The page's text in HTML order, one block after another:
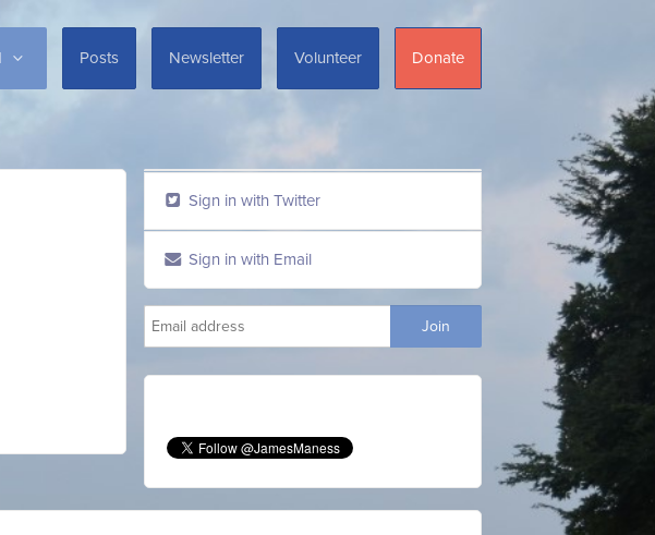
Posts Newsletter Volunteer Donate
Sign in with Twitter
Sign in with Email